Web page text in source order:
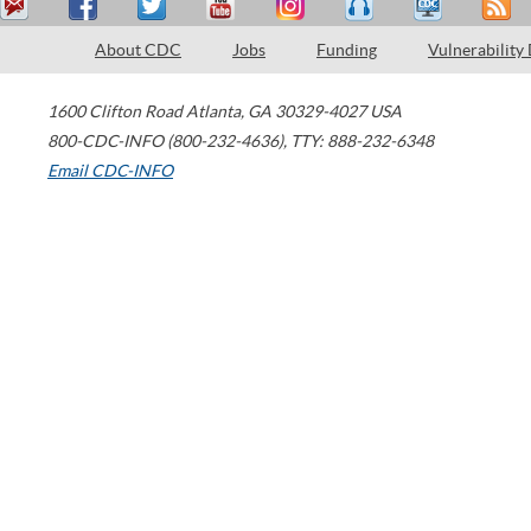
About CDC Jobs Funding Vulnerability
1600 Clifton Road Atlanta, GA 30329-4027 USA
800-CDC-INFO (800-232-4636), TTY: 888-232-6348
Email CDC-INFO